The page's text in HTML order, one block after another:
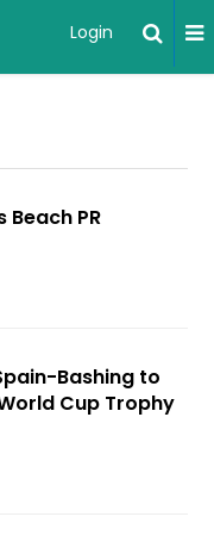
Login
Beach PR
Bashing to
Cup Trophy